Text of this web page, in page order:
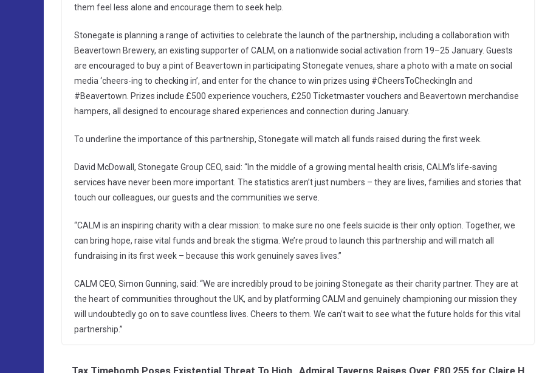
them feel less alone and encourage them to seek help.
Stonegate is planning a range of activities to celebrate the launch of the partnership, including a collaboration with
Beavertown Brewery, an existing supporter of CALM, on a nationwide social activation from 19–25 January. Guests
are encouraged to buy a pint of Beavertown in participating Stonegate venues, share a photo with a mate on social
media ‘cheers-ing to checking in’, and enter for the chance to win prizes using #CheersToCheckingIn and
#Beavertown. Prizes include £500 experience vouchers, £250 Ticketmaster vouchers and Beavertown merchandise
hampers, all designed to encourage shared experiences and connection during January.
To underline the importance of this partnership, Stonegate will match all funds raised during the first week.
David McDowall, Stonegate Group CEO, said: “In the middle of a growing mental health crisis, CALM’s life-saving
services have never been more important. The statistics aren’t just numbers – they are lives, families and stories that
touch our colleagues, our guests and the communities we serve.
“CALM is an inspiring charity with a clear mission: to make sure no one feels suicide is their only option. Together, we
can bring hope, raise vital funds and break the stigma. We’re proud to launch this partnership and will match all
fundraising in its first week – because this work genuinely saves lives.”
CALM CEO, Simon Gunning, said: “We are incredibly proud to be joining Stonegate as their charity partner. They are at
the heart of communities throughout the UK, and by platforming CALM and genuinely championing our mission they
will undoubtedly go on to save countless lives. Cheers to them. We can’t wait to see what the future holds for this vital
partnership.”